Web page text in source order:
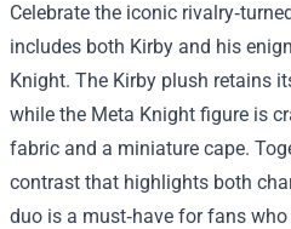
Celebrate the iconic
includes both Kirby and his
Knight. The Kirby plush retains
while the Meta Knight figure is
fabric and a miniature cape.
contrast that highlights both
duo is a must‑have for fans